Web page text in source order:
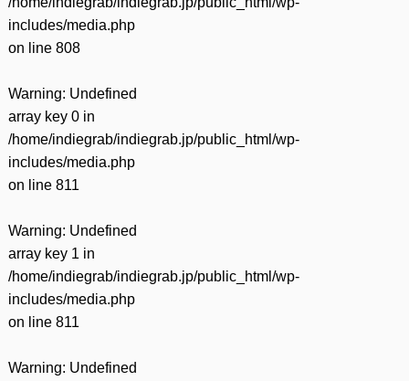
includes/media.php
on line 808
Warning: Undefined
array key 0 in
/home/indiegrab/indiegrab.jp/public_html/wp-
includes/media.php
on line 811
Warning: Undefined
array key 1 in
/home/indiegrab/indiegrab.jp/public_html/wp-
includes/media.php
on line 811
Warning: Undefined